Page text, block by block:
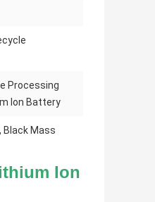
Processing
Ion Battery
Black Mass
Ion